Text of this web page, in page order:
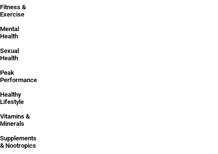
Fitness &
Exercise
Mental
Health
Sexual
Health
Peak
Performance
Healthy
Lifestyle
Vitamins &
Minerals
Supplements
& Nootropics